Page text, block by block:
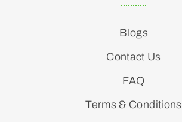
Blogs
Contact Us
FAQ
Terms & Conditions